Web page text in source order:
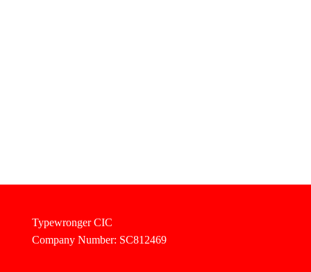
Typewronger CIC
Company Number: SC812469